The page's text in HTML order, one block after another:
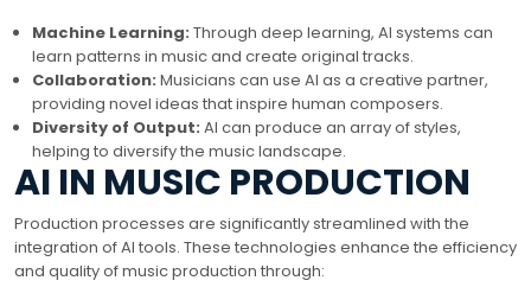
Machine Learning: Through deep learning, AI systems can
learn patterns in music and create original tracks.
Collaboration: Musicians can use AI as a creative partner,
providing novel ideas that inspire human composers.
Diversity of Output: AI can produce an array of styles,
helping to diversify the music landscape.
AI IN MUSIC PRODUCTION
Production processes are significantly streamlined with the
integration of AI tools. These technologies enhance the efficiency
and quality of music production through: